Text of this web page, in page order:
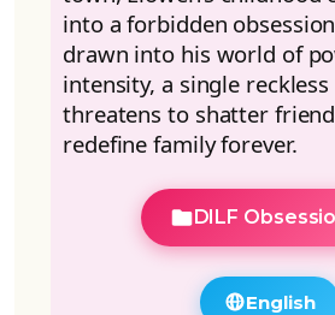
into a forbidden
drawn into his world of
intensity, a single
threatens to shatter
redefine family forever.
DILF
English